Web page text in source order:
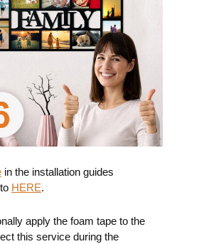
in the installation guides
HERE.
apply the foam tape to the
this service during the